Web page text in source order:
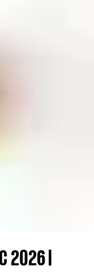
2026 |